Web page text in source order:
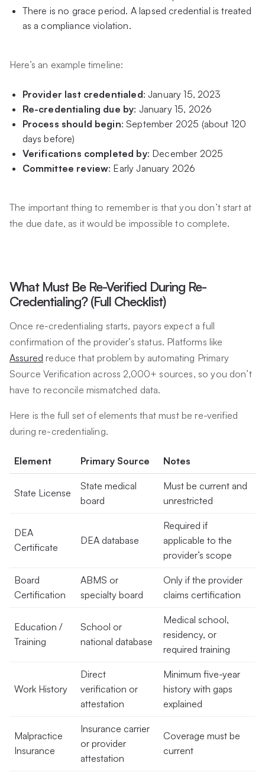
There is no grace period. A lapsed credential is treated
as a compliance violation.
Here’s an example timeline:
Provider last credentialed: January 15, 2023
Re-credentialing due by: January 15, 2026
Process should begin: September 2025 (about 120
days before)
Verifications completed by: December 2025
Committee review: Early January 2026
The important thing to remember is that you don’t start at
the due date, as it would be impossible to complete.
What Must Be Re-Verified During Re-
Credentialing? (Full Checklist)
Once re-credentialing starts, payors expect a full
confirmation of the provider’s status. Platforms like
Assured reduce that problem by automating Primary
Source Verification across 2,000+ sources, so you don’t
have to reconcile mismatched data.
Here is the full set of elements that must be re-verified
during re-credentialing.
Element Primary Source Notes
State License
State medical
board
Must be current and
unrestricted
DEA
Certificate
DEA database
Required if
applicable to the
provider’s scope
Board
Certification
ABMS or
specialty board
Only if the provider
claims certification
Education /
Training
School or
national database
Medical school,
residency, or
required training
Work History
Direct
verification or
attestation
Minimum five-year
history with gaps
explained
Malpractice
Insurance
Insurance carrier
or provider
attestation
Coverage must be
current